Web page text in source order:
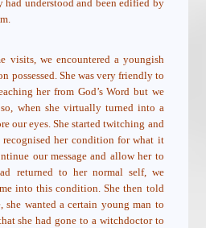
understood and been edified by
visits, we encountered a youngish
possessed. She was very friendly to
her from God’s Word but we
when she virtually turned into a
our eyes. She started twitching and
recognised her condition for what it
our message and allow her to
returned to her normal self, we
into this condition. She then told
she wanted a certain young man to
she had gone to a witchdoctor to